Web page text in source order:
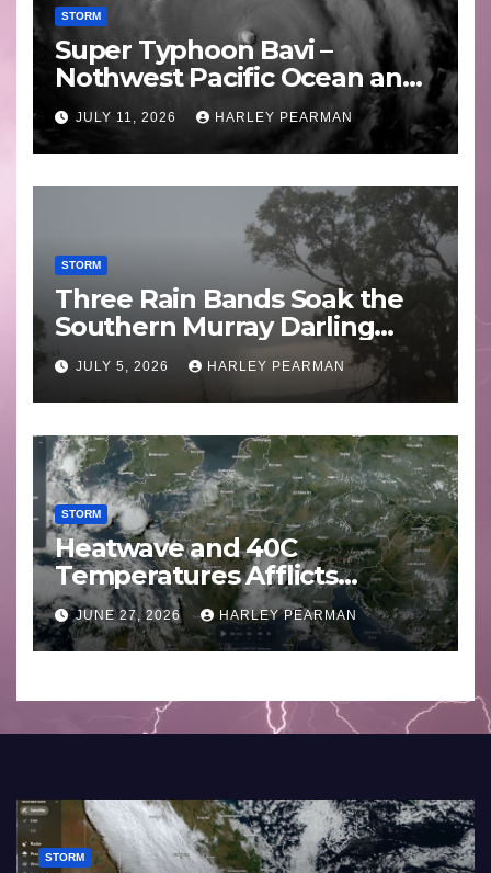
STORM
Super Typhoon Bavi –
Nothwest Pacific Ocean and
Guam 3 – 11 July 2026
JULY 11, 2026 HARLEY PEARMAN
STORM
Three Rain Bands Soak the
Southern Murray Darling
Basin (Southern Australia) –
29 June to July 3 2026
JULY 5, 2026 HARLEY PEARMAN
STORM
Heatwave and 40C
Temperatures Afflicts
Western Europe and
Southern England – June 23
to 27 2026
JUNE 27, 2026 HARLEY PEARMAN
STORM